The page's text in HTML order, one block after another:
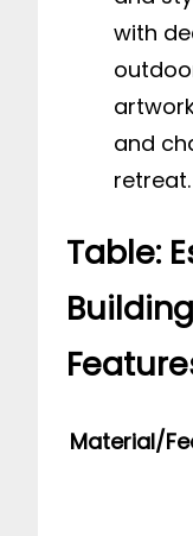
with
and
retreat.
Table:
Material/